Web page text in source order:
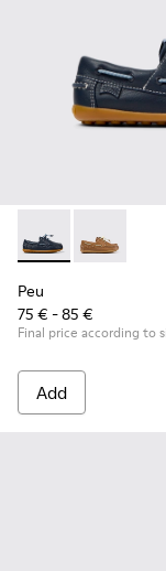
Peu - K800689-
Peu -
Peu
75 € - 85 €
Final price according to
Add